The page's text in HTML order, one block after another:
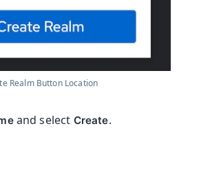
Realm Button Location
and select Create.